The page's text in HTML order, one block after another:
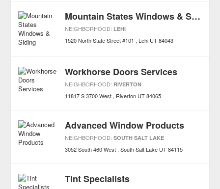
Mountain States Windows & Siding
NEIGHBORHOOD: LEHI
1520 North State Street #101 Lehi UT 84043
Workhorse Doors Services
NEIGHBORHOOD: RIVERTON
11817 S 3700 West Riverton UT 84065
Advanced Window Products
NEIGHBORHOOD:SOUTH SALT LAKE
3052 South 460 West South Salt Lake UT 84115
Tint Specialists